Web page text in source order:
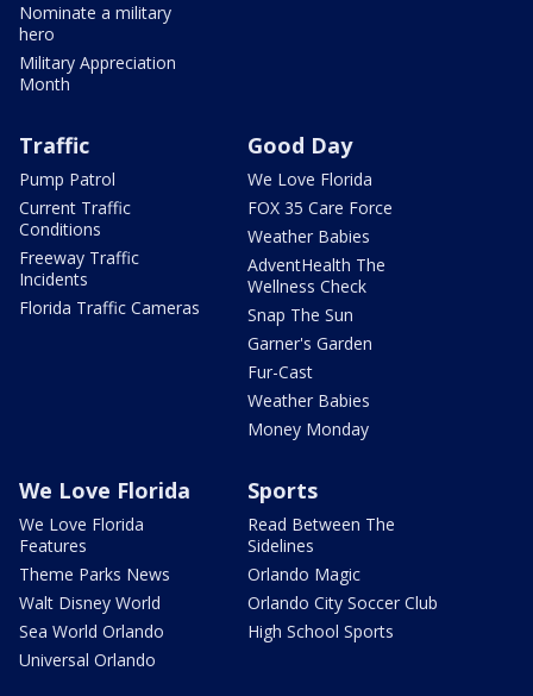
Nominate a military
hero
Military Appreciation
Month
Traffic
Pump Patrol
Current Traffic
Conditions
Freeway Traffic
Incidents
Florida Traffic Cameras
Good Day
We Love Florida
FOX 35 Care Force
Weather Babies
AdventHealth The
Wellness Check
Snap The Sun
Garner's Garden
Fur-Cast
Weather Babies
Money Monday
We Love Florida
We Love Florida
Features
Theme Parks News
Walt Disney World
Sea World Orlando
Universal Orlando
Sports
Read Between The
Sidelines
Orlando Magic
Orlando City Soccer Club
High School Sports